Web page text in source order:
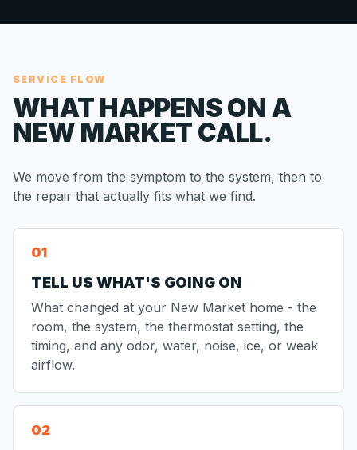
SERVICE FLOW
WHAT HAPPENS ON A
NEW MARKET CALL.
We move from the symptom to the system, then to
the repair that actually fits what we find.
TELL US WHAT'S GOING ON
What changed at your New Market home - the
room, the system, the thermostat setting, the
timing, and any odor, water, noise, ice, or weak
airflow.